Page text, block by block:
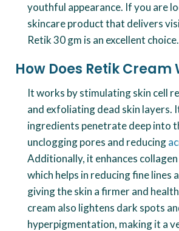
youthful appearance. If you are
skincare product that delivers
Retik 30 gm is an excellent choice.
How Does Retik Cream
It works by stimulating skin cell
and exfoliating dead skin layers.
ingredients penetrate deep into
unclogging pores and reducing
Additionally, it enhances
which helps in reducing fine lines
giving the skin a firmer and
cream also lightens dark spots
hyperpigmentation, making it a